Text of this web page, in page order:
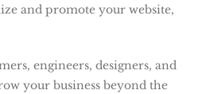
and promote your website,
engineers, designers, and
your business beyond the